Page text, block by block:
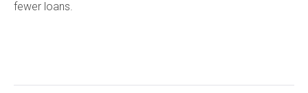
fewer loans.